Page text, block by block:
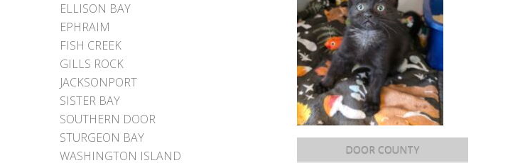
ELLISON BAY
EPHRAIM
FISH CREEK
GILLS ROCK
JACKSONPORT
SISTER BAY
SOUTHERN DOOR
STURGEON BAY
WASHINGTON ISLAND
DOOR COUNTY